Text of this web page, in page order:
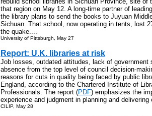
that region on May 12. A long-time partner of
the library plans to send the books to Juyuan
Sichuan. That school, now operating in tents, lost
the quake....
University of Pittsburgh, May 27
Report: U.K. libraries at risk
Job losses, outdated attitudes, lack of government
absence from the top level of council decision-
reasons for cuts in quality being faced by public
England, according to the Chartered Institute of
Professionals. The report (PDF) emphasizes the
experience and judgment in planning and
CILIP, May 28